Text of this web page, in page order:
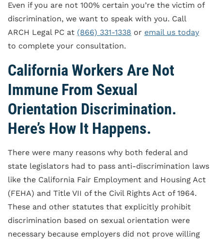
Even if you are not 100% certain you’re the victim of
discrimination, we want to speak with you. Call
ARCH Legal PC at (866) 331-1338 or email us today
to complete your consultation.
California Workers Are Not
Immune From Sexual
Orientation Discrimination.
Here’s How It Happens.
There were many reasons why both federal and
state legislators had to pass anti-discrimination laws
like the California Fair Employment and Housing Act
(FEHA) and Title VII of the Civil Rights Act of 1964.
These and other statutes that explicitly prohibit
discrimination based on sexual orientation were
necessary because employers did not prove willing